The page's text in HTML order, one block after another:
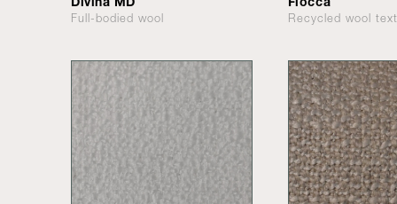
Full-bodied wool Recycled wool